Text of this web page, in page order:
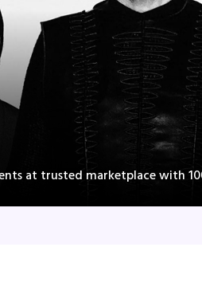
at trusted marketplace with